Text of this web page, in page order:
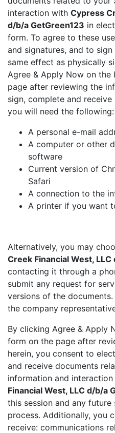
interaction with Cypress
d/b/a GetGreen123 in
form. To agree to these
and signatures, and to
same effect as physically
Agree & Apply Now on
page after reviewing the
sign, complete and
you will need the following:
A personal e-mail
A computer or other
software
Current version of
Safari
A connection to the
A printer if you want
Alternatively, you may
Creek Financial West,
contacting it through a
submit any request for
versions of the
the company
By clicking Agree & Apply
form on the page after
herein, you consent to
and receive documents
information and
Financial West, LLC d/b/a
this session and any
process. Additionally, you
receive: communications